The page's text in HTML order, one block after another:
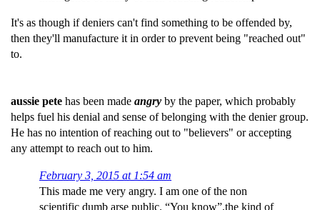
It's as though if deniers can't find something to be offended by,
then they'll manufacture it in order to prevent being "reached out"
to.
aussie pete has been made angry by the paper, which probably
helps fuel his denial and sense of belonging with the denier group.
He has no intention of reaching out to "believers" or accepting
any attempt to reach out to him.
February 3, 2015 at 1:54 am
This made me very angry. I am one of the non
scientific dumb arse public. “You know”,the kind of